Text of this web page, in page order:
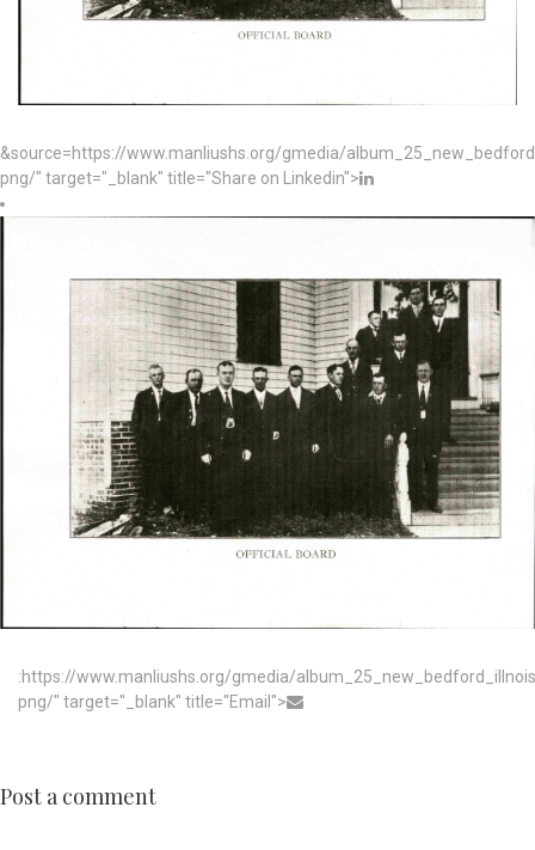
&source=https://www.manliushs.org/gmedia/
png/" target="_blank" title="Share on Linkedin">
:https://www.manliushs.org/gmedia/
png/" target="_blank" title="Email">
Post a comment